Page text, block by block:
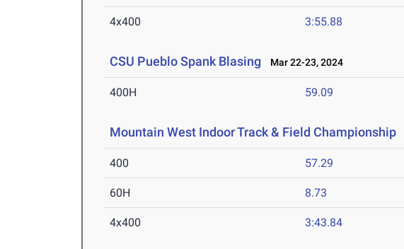
4x400 3:55.88
CSU Pueblo Spank Blasing Mar 22-23, 2024
400H 59.09
Mountain West Indoor Track & Field Championship
400 57.29
60H 8.73
4x400 3:43.84